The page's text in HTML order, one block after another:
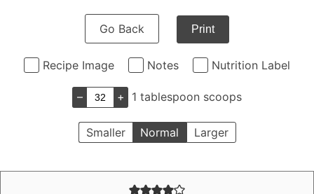
Go Back Print
Recipe Image Notes Nutrition Label
– + 1 tablespoon scoops
Smaller Normal Larger